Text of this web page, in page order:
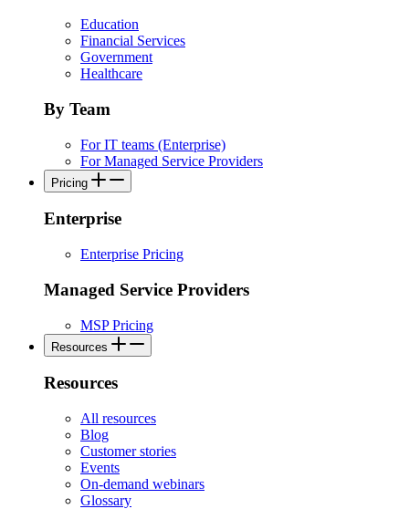
Education
Financial Services
Government
Healthcare
By Team
For IT teams (Enterprise)
For Managed Service Providers
Pricing
Enterprise
Enterprise Pricing
Managed Service Providers
MSP Pricing
Resources
Resources
All resources
Blog
Customer stories
Events
On-demand webinars
Glossary